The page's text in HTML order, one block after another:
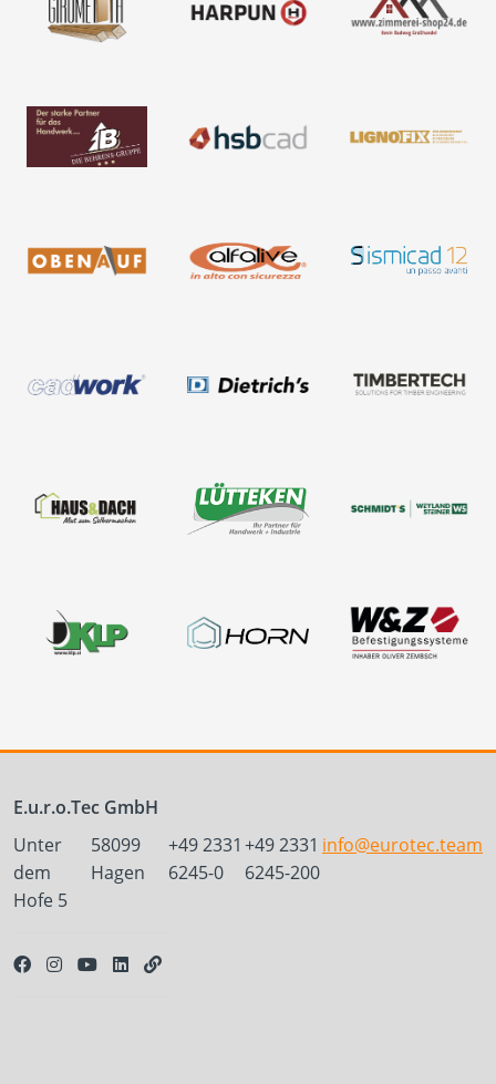
E.u.r.o.Tec GmbH
Unter
dem
Hofe 5
58099
Hagen
+49 2331
6245-0
+49 2331
6245-200
info@eurotec.team